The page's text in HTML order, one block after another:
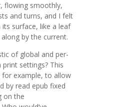
flowing smoothly,
and turns, and I felt
surface, like a leaf
by the current.
of global and per-
settings? This
for example, to allow
by read epub fixed
on the